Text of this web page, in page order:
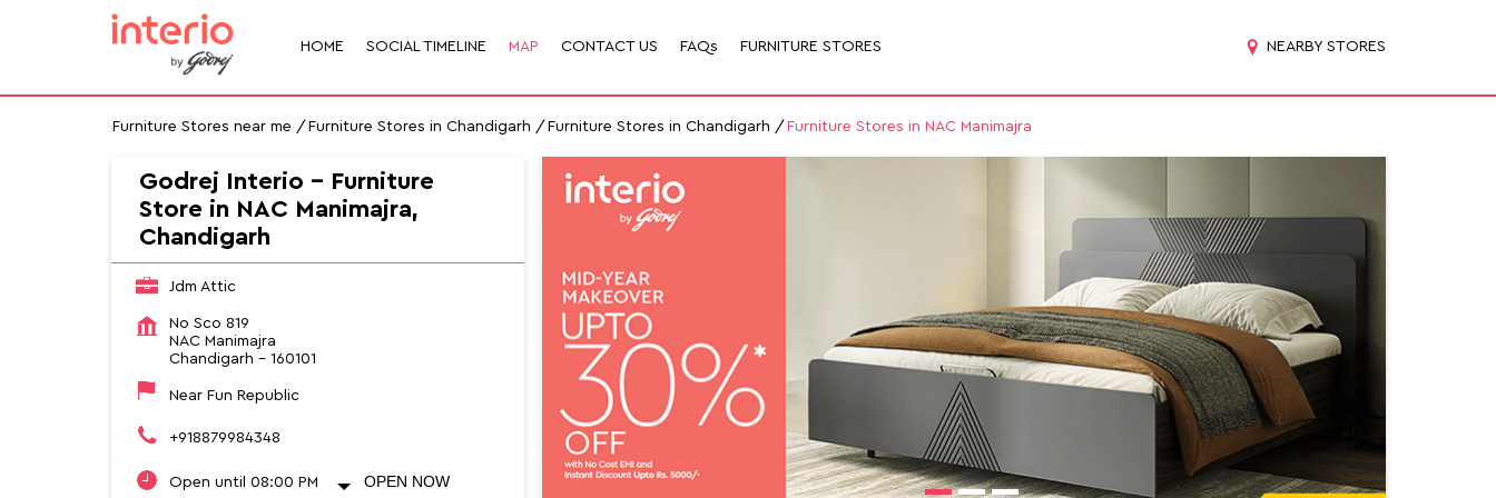
HOME SOCIAL TIMELINE MAP CONTACT US FAQs FURNITURE STORES NEARBY STORES
Furniture Stores near me Furniture Stores in Chandigarh Furniture Stores in Chandigarh Furniture Stores in NAC Manimajra
Godrej Interio - Furniture
Store in NAC Manimajra,
Chandigarh
Jdm Attic
No Sco 819
NAC Manimajra
Chandigarh - 160101
Near Fun Republic
+918879984348
Open until 08:00 PM OPEN NOW